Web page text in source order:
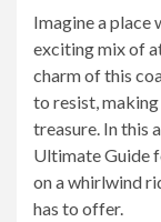
Imagine a place
exciting mix of
charm of this
to resist,
treasure. In this
Ultimate Guide
on a whirlwind
has to offer.